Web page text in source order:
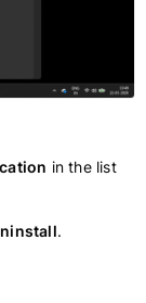
in the list
.